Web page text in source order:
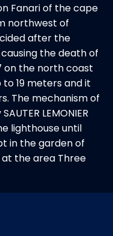
Fanari of the cape
northwest of
after the
the death of
on the north coast
19 meters and it
The mechanism of
LEMONIER
lighthouse until
in the garden of
at the area Three